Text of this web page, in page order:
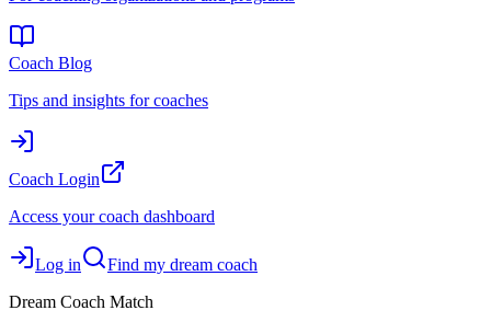
Coach Blog
Tips and insights for coaches
Coach Login
Access your coach dashboard
Log in
Find my dream coach
Dream Coach Match